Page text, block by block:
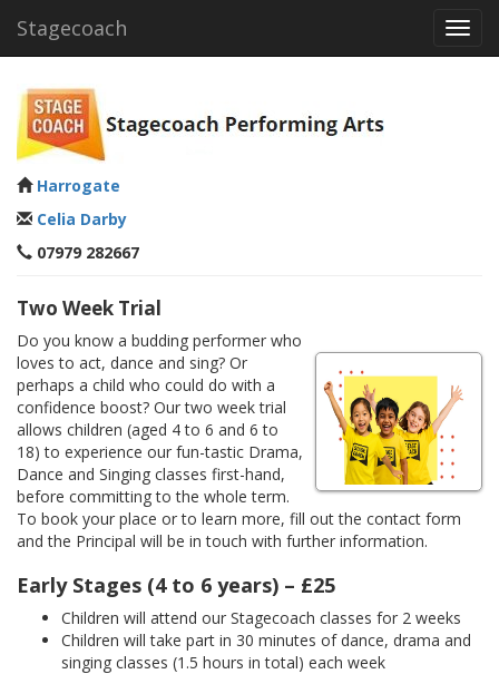
Stagecoach
Harrogate
Celia Darby
07979 282667
Two Week Trial
Do you know a budding performer who
loves to act, dance and sing? Or
perhaps a child who could do with a
confidence boost? Our two week trial
allows children (aged 4 to 6 and 6 to
18) to experience our fun-tastic Drama,
Dance and Singing classes first-hand,
before committing to the whole term.
To book your place or to learn more, fill out the contact form
and the Principal will be in touch with further information.
Early Stages (4 to 6 years) – £25
Children will attend our Stagecoach classes for 2 weeks
Children will take part in 30 minutes of dance, drama and
singing classes (1.5 hours in total) each week